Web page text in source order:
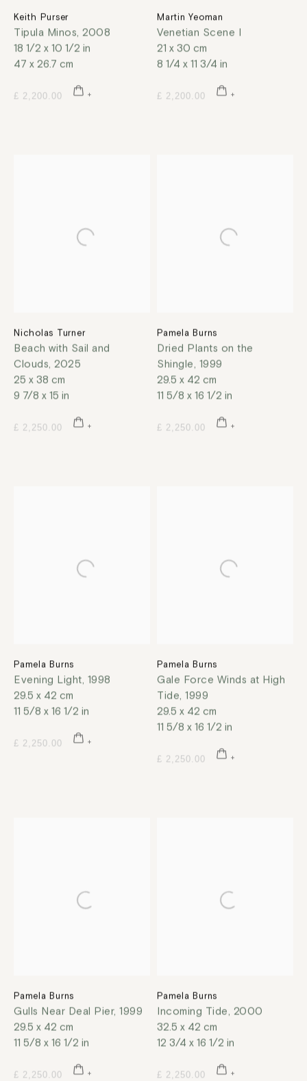
Keith Purser
Tipula Minos, 2008
18 1/2 x 10 1/2 in
47 x 26.7 cm
£ 2,200.00
Martin Yeoman
Venetian Scene I
21 x 30 cm
8 1/4 x 11 3/4 in
£ 2,200.00
Nicholas Turner
Beach with Sail and
Clouds, 2025
25 x 38 cm
9 7/8 x 15 in
£ 2,250.00
Pamela Burns
Dried Plants on the
Shingle, 1999
29.5 x 42 cm
11 5/8 x 16 1/2 in
£ 2,250.00
Pamela Burns
Evening Light, 1998
29.5 x 42 cm
11 5/8 x 16 1/2 in
£ 2,250.00
Pamela Burns
Gale Force Winds at High
Tide, 1999
29.5 x 42 cm
11 5/8 x 16 1/2 in
£ 2,250.00
Pamela Burns
Gulls Near Deal Pier, 1999
29.5 x 42 cm
11 5/8 x 16 1/2 in
£ 2,250.00
Pamela Burns
Incoming Tide, 2000
32.5 x 42 cm
12 3/4 x 16 1/2 in
£ 2,250.00